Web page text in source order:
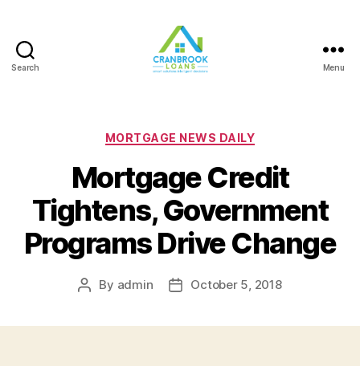
Search Menu
Categories
MORTGAGE NEWS DAILY
Mortgage Credit
Tightens, Government
Programs Drive Change
Post
By admin
PostOctober 5, 2018